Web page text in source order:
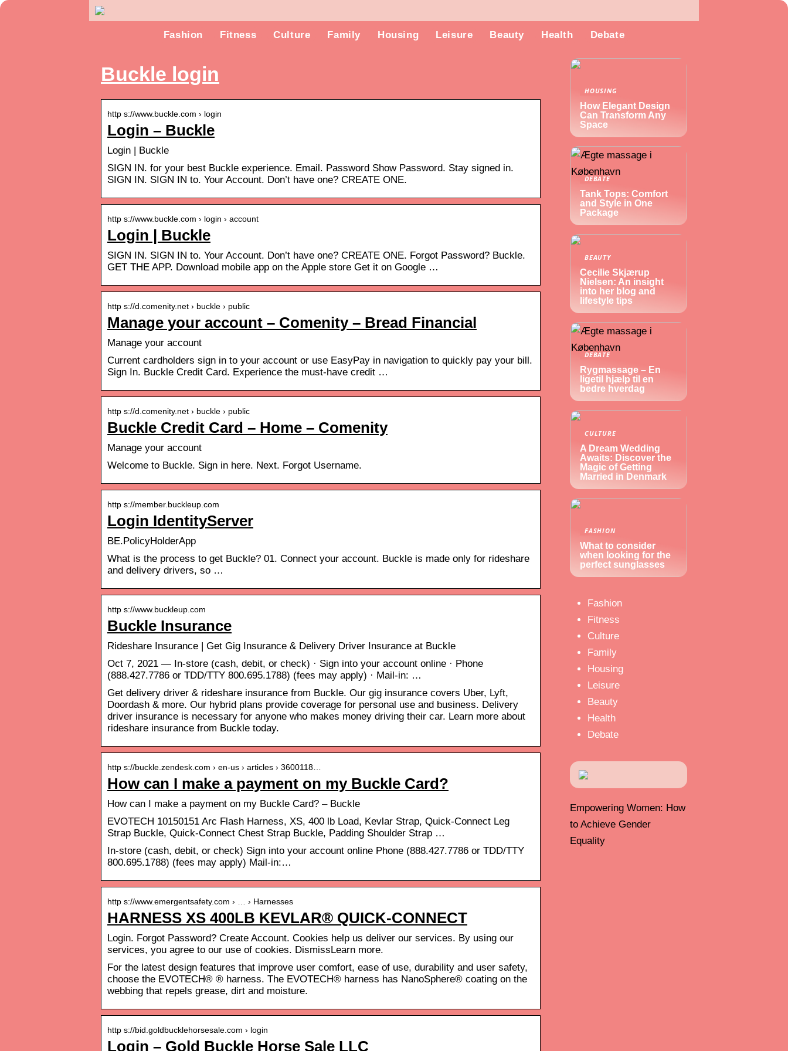
Fashion Fitness Culture Family Housing Leisure Beauty Health Debate
Buckle login
http s://www.buckle.com › login
Login – Buckle
Login | Buckle
SIGN IN. for your best Buckle experience. Email. Password Show Password. Stay signed in.
SIGN IN. SIGN IN to. Your Account. Don’t have one? CREATE ONE.
http s://www.buckle.com › login › account
Login | Buckle
SIGN IN. SIGN IN to. Your Account. Don’t have one? CREATE ONE. Forgot Password? Buckle.
GET THE APP. Download mobile app on the Apple store Get it on Google …
http s://d.comenity.net › buckle › public
Manage your account – Comenity – Bread Financial
Manage your account
Current cardholders sign in to your account or use EasyPay in navigation to quickly pay your bill.
Sign In. Buckle Credit Card. Experience the must-have credit …
http s://d.comenity.net › buckle › public
Buckle Credit Card – Home – Comenity
Manage your account
Welcome to Buckle. Sign in here. Next. Forgot Username.
http s://member.buckleup.com
Login IdentityServer
BE.PolicyHolderApp
What is the process to get Buckle? 01. Connect your account. Buckle is made only for rideshare
and delivery drivers, so …
http s://www.buckleup.com
Buckle Insurance
Rideshare Insurance | Get Gig Insurance & Delivery Driver Insurance at Buckle
Oct 7, 2021 — In-store (cash, debit, or check) · Sign into your account online · Phone
(888.427.7786 or TDD/TTY 800.695.1788) (fees may apply) · Mail-in: …
Get delivery driver & rideshare insurance from Buckle. Our gig insurance covers Uber, Lyft,
Doordash & more. Our hybrid plans provide coverage for personal use and business. Delivery
driver insurance is necessary for anyone who makes money driving their car. Learn more about
rideshare insurance from Buckle today.
http s://buckle.zendesk.com › en-us › articles › 3600118…
How can I make a payment on my Buckle Card?
How can I make a payment on my Buckle Card? – Buckle
EVOTECH 10150151 Arc Flash Harness, XS, 400 lb Load, Kevlar Strap, Quick-Connect Leg
Strap Buckle, Quick-Connect Chest Strap Buckle, Padding Shoulder Strap …
In-store (cash, debit, or check) Sign into your account online Phone (888.427.7786 or TDD/TTY
800.695.1788) (fees may apply) Mail-in:…
http s://www.emergentsafety.com › … › Harnesses
HARNESS XS 400LB KEVLAR® QUICK-CONNECT
Login. Forgot Password? Create Account. Cookies help us deliver our services. By using our
services, you agree to our use of cookies. DismissLearn more.
For the latest design features that improve user comfort, ease of use, durability and user safety,
choose the EVOTECH® ® harness. The EVOTECH® harness has NanoSphere® coating on the
webbing that repels grease, dirt and moisture.
http s://bid.goldbucklehorsesale.com › login
Login – Gold Buckle Horse Sale LLC
HOUSING
How Elegant Design
Can Transform Any
Space
DEBATE
Tank Tops: Comfort
and Style in One
Package
BEAUTY
Cecilie Skjærup
Nielsen: An insight
into her blog and
lifestyle tips
DEBATE
Rygmassage – En
ligetil hjælp til en
bedre hverdag
CULTURE
A Dream Wedding
Awaits: Discover the
Magic of Getting
Married in Denmark
FASHION
What to consider
when looking for the
perfect sunglasses
Fashion
Fitness
Culture
Family
Housing
Leisure
Beauty
Health
Debate
Empowering Women: How
to Achieve Gender
Equality